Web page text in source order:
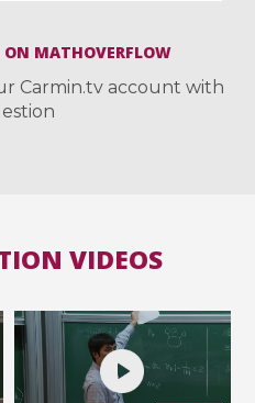
ON MATHOVERFLOW
Carmin.tv account with
VIDEOS